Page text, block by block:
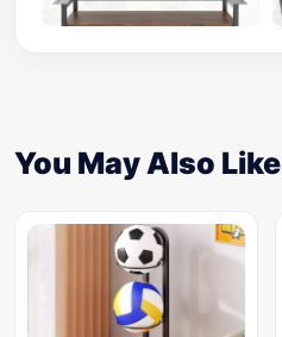
You May Also Like